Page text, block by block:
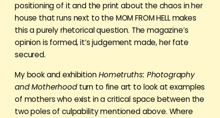
positioning of it and the print about the chaos in her
house that runs next to the MOM FROM HELL makes
this a purely rhetorical question. The magazine’s
opinion is formed, it’s judgement made, her fate
secured.
My book and exhibitionHometruths: Photography
and Motherhoodturn to fine art to look at examples
of mothers who exist in a critical space between the
two poles of culpability mentioned above. Where